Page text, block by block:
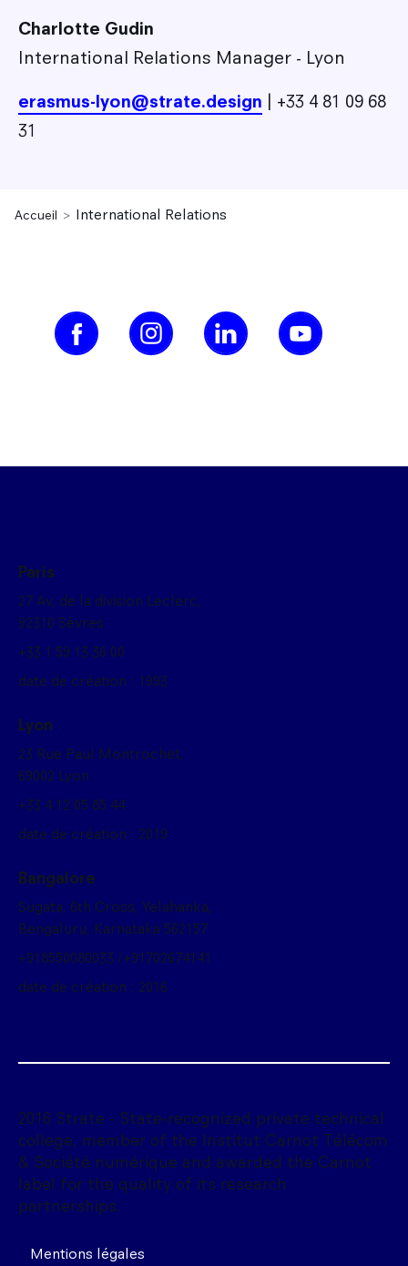
Charlotte Gudin
International Relations Manager - Lyon
erasmus-lyon@strate.design | +33 4 81 09 68
31
Accueil International Relations
2016 Strate - State-recognized private technical
college, member of the Institut Carnot Télécom
& Société numérique and awarded the Carnot
label for the quality of its research
partnerships.
Mentions légales
Paris
27 Av, de la division Leclerc,
92310 Sèvres
+33 1 59 13 36 00
date de création : 1993
Lyon
23 Rue Paul Montrochet,
69002 Lyon
+33 4 12 05 85 44
date de création : 2019
Bangalore
Sugata, 6th Cross, Yelahanka,
Bengaluru, Karnataka 562157
+918550080033 /+91702674141
date de création : 2016